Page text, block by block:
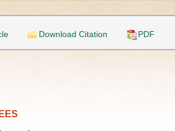
Download Citation PDF